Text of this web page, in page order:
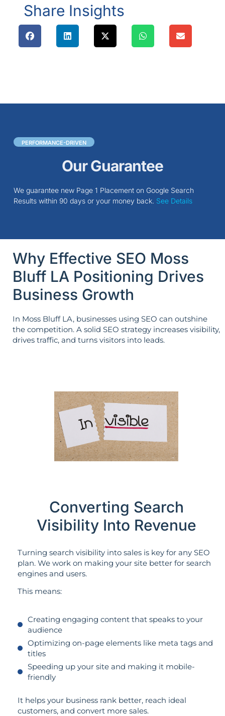
Share Insights
PERFORMANCE-DRIVEN
Our Guarantee
We guarantee new Page 1 Placement on Google Search
Results within 90 days or your money back. See Details
Why Effective SEO Moss
Bluff LA Positioning Drives
Business Growth
In Moss Bluff LA, businesses using SEO can outshine
the competition. A solid SEO strategy increases visibility,
drives traffic, and turns visitors into leads.
Converting Search
Visibility Into Revenue
Turning search visibility into sales is key for any SEO
plan. We work on making your site better for search
engines and users.
This means:
Creating engaging content that speaks to your
audience
Optimizing on-page elements like meta tags and
titles
Speeding up your site and making it mobile-
friendly
It helps your business rank better, reach ideal
customers, and convert more sales.